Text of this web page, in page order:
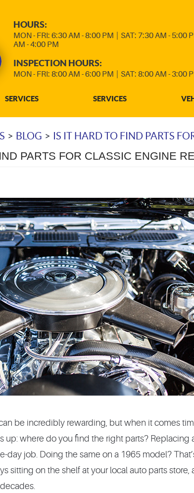
HOURS:
MON - FRI: 6:30 AM - 8:00 PM SAT: 7:30 AM - 5:00
AM - 4:00 PM
INSPECTION HOURS:
MON - FRI: 8:00 AM - 6:00 PM SAT: 8:00 AM - 3:00
SERVICES SERVICES
BLOG IS IT HARD TO FIND PARTS
PARTS FOR CLASSIC ENGINE
be incredibly rewarding, but when it comes
up: where do you find the right parts? Replacing
day job. Doing the same on a 1965 model?
sitting on the shelf at your local auto parts